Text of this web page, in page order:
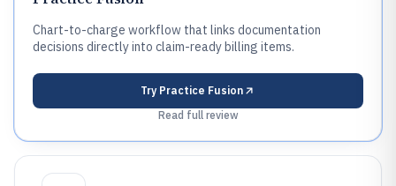
Chart-to-charge workflow that links documentation
decisions directly into claim-ready billing items.
Try Practice Fusion
Read full review